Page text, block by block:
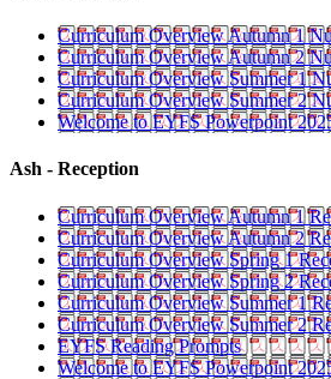
Curriculum Overview Autumn 1
Curriculum Overview Autumn 2
Curriculum Overview Summer 1
Curriculum Overview Summer 2
Welcome to EYFS Powerpoint
Ash - Reception
Curriculum Overview Autumn 1
Curriculum Overview Autumn 2
Curriculum Overview Spring 1
Curriculum Overview Spring 2
Curriculum Overview Summer 1
Curriculum Overview Summer 2
EYFS Reading Prompts
Welcome to EYFS Powerpoint